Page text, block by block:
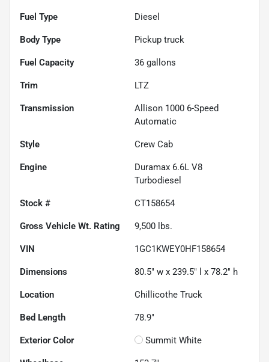
Fuel Type Diesel
Body Type Pickup truck
Fuel Capacity 36 gallons
Trim LTZ
Transmission
Allison 1000 6-Speed
Automatic
Style Crew Cab
Engine
Duramax 6.6L V8
Turbodiesel
Stock # CT158654
Gross Vehicle Wt. Rating 9,500 lbs.
VIN 1GC1KWEY0HF158654
Dimensions 80.5" w x 239.5" l x 78.2" h
Location Chillicothe Truck
Bed Length 78.9"
Exterior Color Summit White